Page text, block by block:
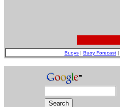
Buoys | Buoy Forecast |